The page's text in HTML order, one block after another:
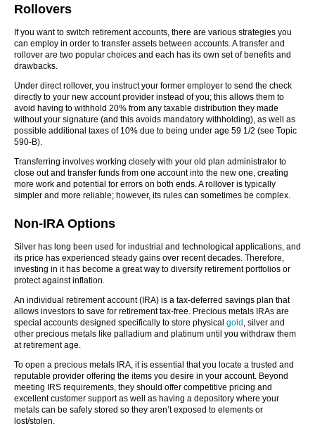
Rollovers
If you want to switch retirement accounts, there are various strategies you
can employ in order to transfer assets between accounts. A transfer and
rollover are two popular choices and each has its own set of benefits and
drawbacks.
Under direct rollover, you instruct your former employer to send the check
directly to your new account provider instead of you; this allows them to
avoid having to withhold 20% from any taxable distribution they made
without your signature (and this avoids mandatory withholding), as well as
possible additional taxes of 10% due to being under age 59 1/2 (see Topic
590-B).
Transferring involves working closely with your old plan administrator to
close out and transfer funds from one account into the new one, creating
more work and potential for errors on both ends. A rollover is typically
simpler and more reliable; however, its rules can sometimes be complex.
Non-IRA Options
Silver has long been used for industrial and technological applications, and
its price has experienced steady gains over recent decades. Therefore,
investing in it has become a great way to diversify retirement portfolios or
protect against inflation.
An individual retirement account (IRA) is a tax-deferred savings plan that
allows investors to save for retirement tax-free. Precious metals IRAs are
special accounts designed specifically to store physical gold , silver and
other precious metals like palladium and platinum until you withdraw them
at retirement age.
To open a precious metals IRA, it is essential that you locate a trusted and
reputable provider offering the items you desire in your account. Beyond
meeting IRS requirements, they should offer competitive pricing and
excellent customer support as well as having a depository where your
metals can be safely stored so they aren’t exposed to elements or
lost/stolen.